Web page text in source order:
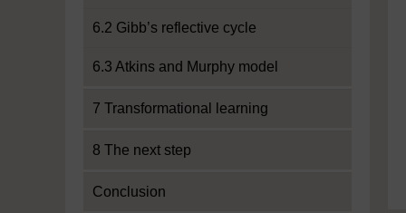
6.2 Gibb’s reflective cycle
6.3 Atkins and Murphy model
7 Transformational learning
8 The next step
Conclusion